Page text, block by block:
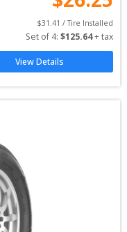
$31.41 / Tire Installed
Set of 4: $125.64 + tax
View Details